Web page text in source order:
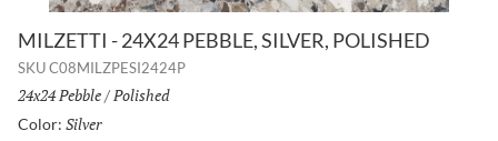
MILZETTI - 24X24 PEBBLE, SILVER, POLISHED
SKUC08MILZPESI2424P
Size:
24x24 Pebble/ Finish:
Polished
Color: Silver